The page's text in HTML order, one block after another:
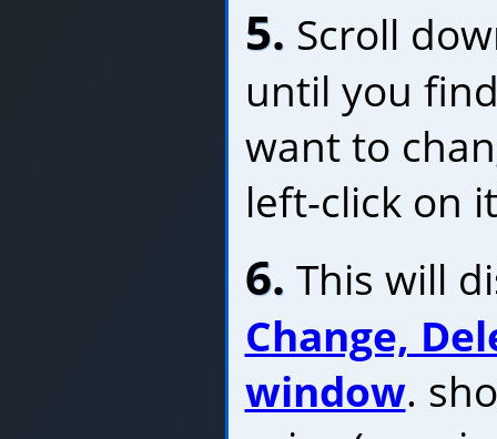
5. Scroll
until you
want to
left-click on
6. This will
Change,
window.